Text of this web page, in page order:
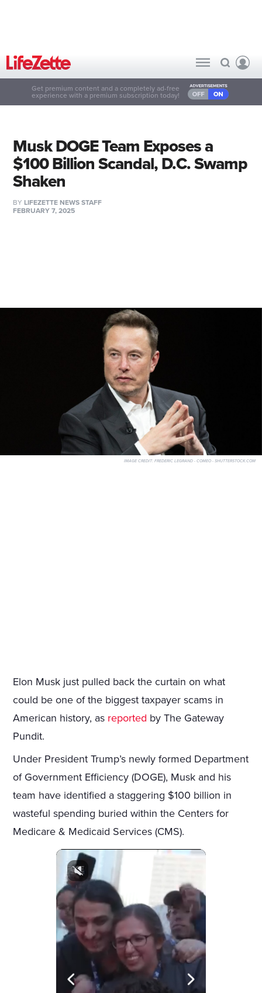
Get premium content and a completely ad-free
experience with a premium subscription today!
Musk DOGE Team Exposes a
$100 Billion Scandal, D.C. Swamp
Shaken
BY LIFEZETTE NEWS STAFF
FEBRUARY 7, 2025
IMAGE CREDIT:FREDERIC LEGRAND - COMEO - SHUTTERSTOCK.COM
Elon Musk just pulled back the curtain on what
could be one of the biggest taxpayer scams in
American history, as reported by The Gateway
Pundit.
Under President Trump’s newly formed Department
of Government Efficiency (DOGE), Musk and his
team have identified a staggering $100 billion in
wasteful spending buried within the Centers for
Medicare & Medicaid Services (CMS).